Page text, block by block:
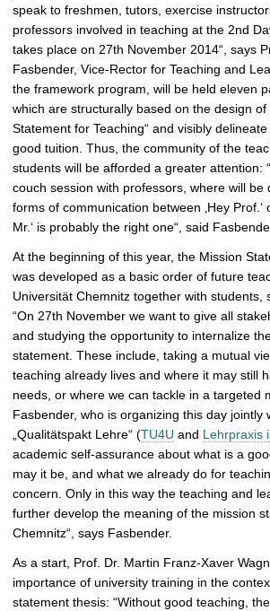
e
p
i
c
t
u
r
e
speak to freshmen, tutors, exercise
professors involved in teaching at the 2nd
takes place on 27th November 2014“, says
Fasbender, Vice-Rector for Teaching and
the framework program, will be held eleven
which are structurally based on the design of
Statement for Teaching“ and visibly
good tuition. Thus, the community of the
students will be afforded a greater attention:
couch session with professors, where will be
forms of communication between ‚Hey Prof.‘
Mr.‘ is probably the right one“, said
At the beginning of this year, the Mission
was developed as a basic order of future
Universität Chemnitz together with students,
“On 27th November we want to give all
and studying the opportunity to internalize
statement. These include, taking a mutual
teaching already lives and where it may still
needs, or where we can tackle in a targeted
Fasbender, who is organizing this day jointly
„Qualitätspakt Lehre“ (TU4U and Lehrpraxis
academic self-assurance about what is a
may it be, and what we already do for
concern. Only in this way the teaching and
further develop the meaning of the mission
Chemnitz“, says Fasbender.
As a start, Prof. Dr. Martin Franz-Xaver
importance of university training in the
statement thesis: “Without good teaching,